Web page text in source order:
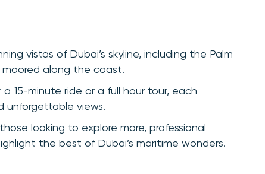
vistas of Dubai’s skyline, including the Palm
along the coast.
a 15-minute ride or a full hour tour, each
unforgettable views.
looking to explore more, professional
the best of Dubai’s maritime wonders.